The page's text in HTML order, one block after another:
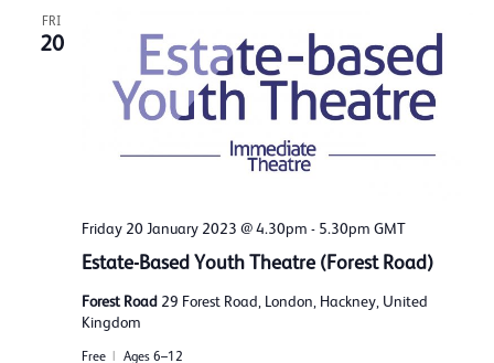
FRI
20
Friday 20 January 2023 @ 4.30pm - 5.30pm GMT
Estate-Based Youth Theatre (Forest Road)
Forest Road 29 Forest Road, London, Hackney, United
Kingdom
Free Ages 6–12